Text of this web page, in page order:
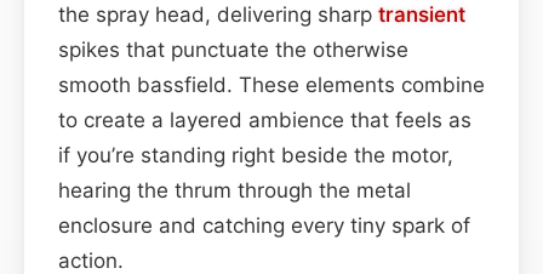
the spray head, delivering sharp transient
spikes that punctuate the otherwise
smooth bassfield. These elements combine
to create a layered ambience that feels as
if you’re standing right beside the motor,
hearing the thrum through the metal
enclosure and catching every tiny spark of
action.